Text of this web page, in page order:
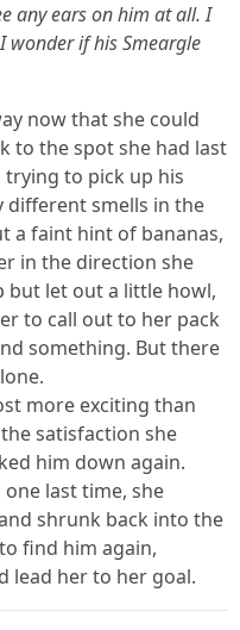
any ears on him at all. I
wonder if his Smeargle
now that she could
to the spot she had last
trying to pick up his
different smells in the
a faint hint of bananas,
in the direction she
but let out a little howl,
to call out to her pack
something. But there
more exciting than
satisfaction she
him down again.
last time, she
shrunk back into the
find him again,
lead her to her goal.